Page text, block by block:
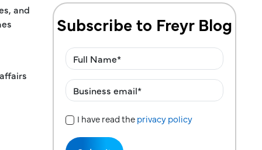
and
Subscribe to Freyr Blog
Privacy Policy
I have read theprivacy policy